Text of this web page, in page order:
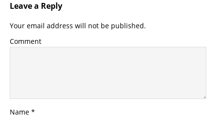
Leave a Reply
Your email address will not be published.
Comment
Name *